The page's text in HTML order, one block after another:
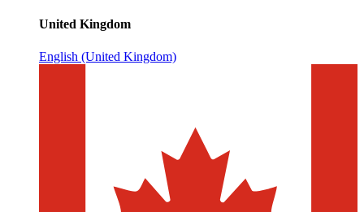
United Kingdom
English (United Kingdom)